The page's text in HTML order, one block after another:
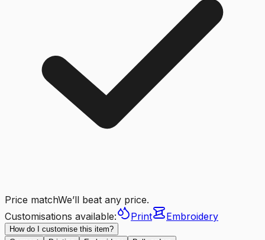
Price matchWe’ll beat any price.
Customisations available:
Print Embroidery
How do I customise this item?